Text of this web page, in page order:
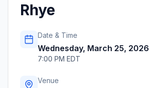
Rhye
Date & Time
Wednesday, March 25, 2026
7:00 PM EDT
Venue